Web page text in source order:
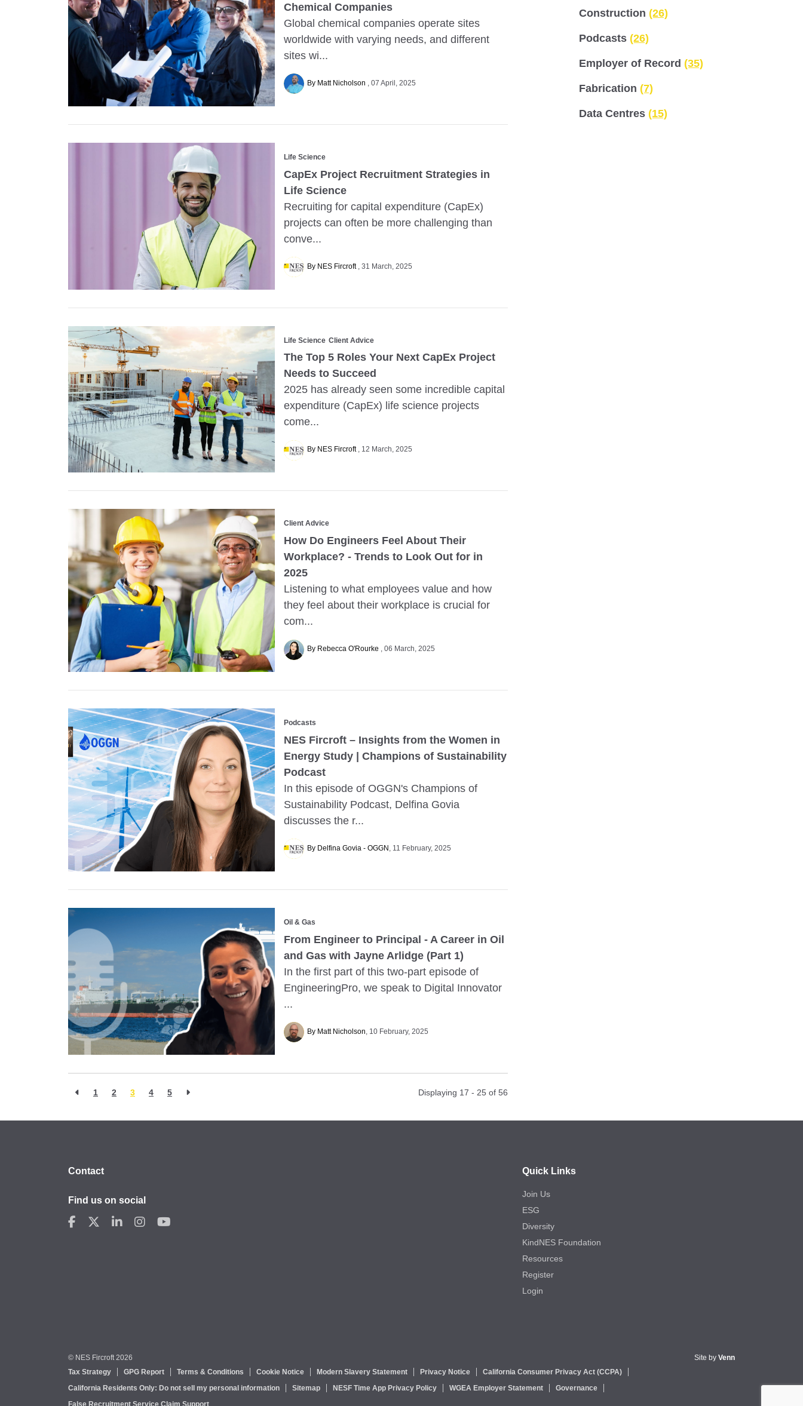
Chemical Companies
Global chemical companies operate sites
worldwide with varying needs, and different
sites wi...
By Matt Nicholson 07 April, 2025
Life Science
CapEx Project Recruitment Strategies in
Life Science
Recruiting for capital expenditure (CapEx)
projects can often be more challenging than
conve...
By NES Fircroft 31 March, 2025
Life Science Client Advice
The Top 5 Roles Your Next CapEx Project
Needs to Succeed
2025 has already seen some incredible capital
expenditure (CapEx) life science projects
come...
By NES Fircroft 12 March, 2025
Client Advice
How Do Engineers Feel About Their
Workplace? - Trends to Look Out for in
2025
Listening to what employees value and how
they feel about their workplace is crucial for
com...
By Rebecca O'Rourke 06 March, 2025
Podcasts
NES Fircroft – Insights from the Women in
Energy Study | Champions of Sustainability
Podcast
In this episode of OGGN's Champions of
Sustainability Podcast, Delfina Govia
discusses the r...
By Delfina Govia - OGGN 11 February, 2025
Oil & Gas
From Engineer to Principal - A Career in Oil
and Gas with Jayne Arlidge (Part 1)
In the first part of this two-part episode of
EngineeringPro, we speak to Digital Innovator
...
By Matt Nicholson 10 February, 2025
1 2 3 4 5 Displaying 17 - 25 of 56
Construction (26)
Podcasts (26)
Employer of Record (35)
Fabrication (7)
Data Centres (15)
Contact
Find us on social
Quick Links
Join Us
ESG
Diversity
KindNES Foundation
Resources
Register
Login
© NES Fircroft 2026
Tax Strategy
GPG Report Terms & Conditions Cookie Notice Modern Slavery Statement Privacy Notice
California Consumer Privacy Act (CCPA)
California Residents Only: Do not sell my personal information
Sitemap NESF Time App Privacy Policy WGEA Employer Statement
Governance
False Recruitment Service Claim Support
Site by Venn